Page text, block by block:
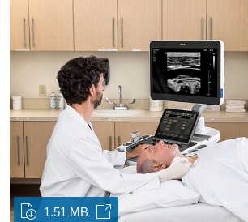
1.51 MB